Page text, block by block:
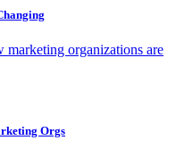
marketing organizations are
Orgs